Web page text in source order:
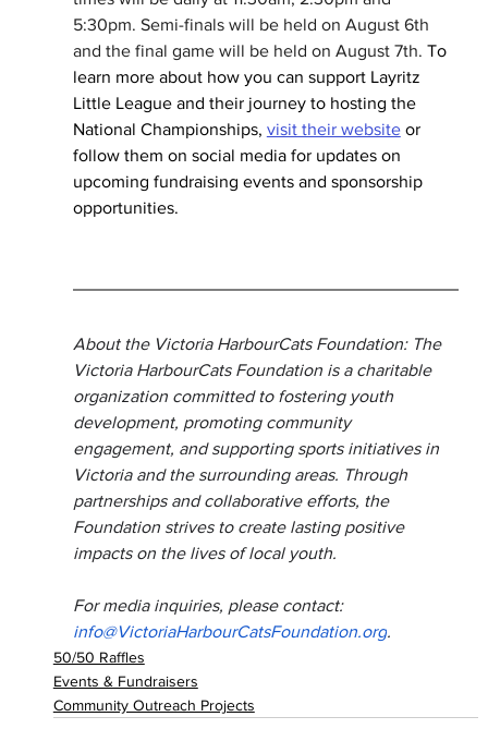
5:30pm. Semi-finals will be held on August 6th
and the final game will be held on August 7th. To
learn more about how you can support Layritz
Little League and their journey to hosting the
National Championships, visit their website or
follow them on social media for updates on
upcoming fundraising events and sponsorship
opportunities.
About the Victoria HarbourCats Foundation: The
Victoria HarbourCats Foundation is a charitable
organization committed to fostering youth
development, promoting community
engagement, and supporting sports initiatives in
Victoria and the surrounding areas. Through
partnerships and collaborative efforts, the
Foundation strives to create lasting positive
impacts on the lives of local youth.
For media inquiries, please contact:
info@VictoriaHarbourCatsFoundation.org.
50/50 Raffles
Events & Fundraisers
Community Outreach Projects